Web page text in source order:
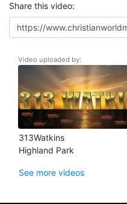
Share this video:
Video uploaded by:
313Watkins
Highland Park
See more videos